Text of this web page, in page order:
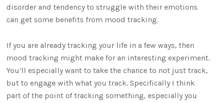
disorder and tendency to struggle with their emotions
can get some benefits from mood tracking.
If you are already tracking your life in a few ways, then
mood tracking might make for an interesting experiment.
You’ll especially want to take the chance to not just track,
but to engage with what you track. Specifically I think
part of the point of tracking something, especially you